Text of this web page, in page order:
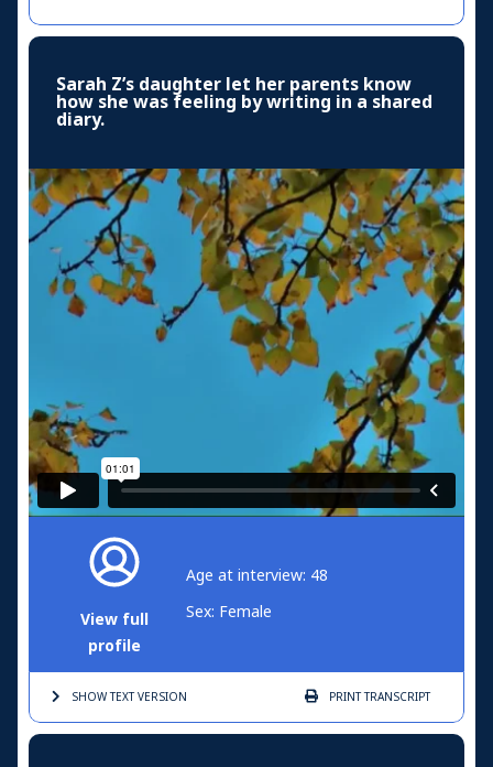
Sarah Z’s daughter let her parents know
how she was feeling by writing in a shared
diary.
View full
profile
Age at interview: 48
Sex: Female
SHOW TEXTVERSION PRINTTRANSCRIPT